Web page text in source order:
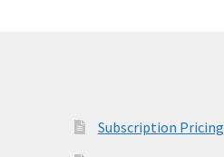
Subscription Pricing